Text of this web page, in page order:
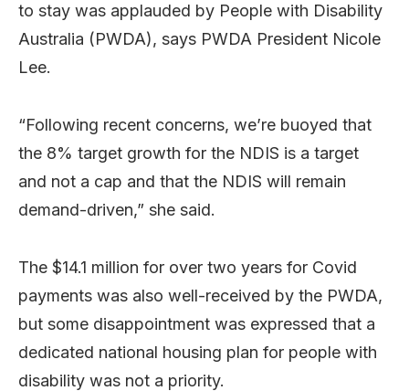
to stay was applauded by People with Disability
Australia (PWDA), says PWDA President Nicole
Lee.
“Following recent concerns, we’re buoyed that
the 8% target growth for the NDIS is a target
and not a cap and that the NDIS will remain
demand-driven,” she said.
The $14.1 million for over two years for Covid
payments was also well-received by the PWDA,
but some disappointment was expressed that a
dedicated national housing plan for people with
disability was not a priority.